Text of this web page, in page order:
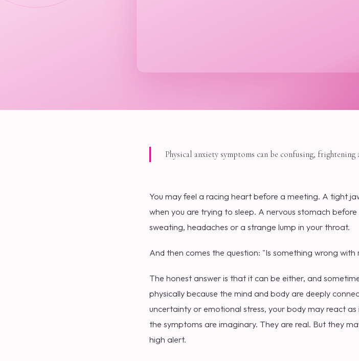
Physical anxiety symptoms can be confusing, frightening
You may feel a racing heart before a meeting. A tight
when you are trying to sleep. A nervous stomach
sweating, headaches or a strange lump in your throat.
And then comes the question: "Is something wrong with
The honest answer is that it can be either, and
physically because the mind and body are deeply
uncertainty or emotional stress, your body may react
the symptoms are imaginary. They are real. But they
high alert.